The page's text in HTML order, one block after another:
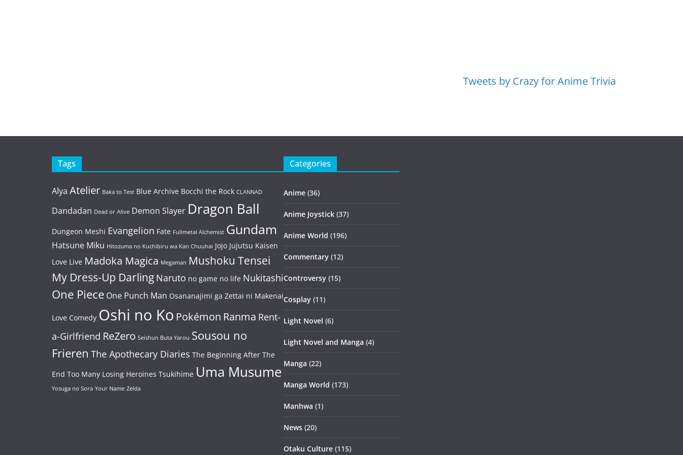
Tweets by Crazy for Anime Trivia
Tags
Alya Atelier Baka to Test Blue Archive Bocchi the Rock CLANNAD
Dandadan Dead or Alive Demon Slayer Dragon Ball
Dungeon Meshi Evangelion Fate Fullmetal Alchemist Gundam
Hatsune Miku Hitozuma no Kuchibiru wa Kan Chuuhai Jojo Jujutsu Kaisen
Love Live Madoka Magica Megaman Mushoku Tensei
My Dress-Up Darling Naruto no game no life Nukitashi
One Piece One Punch Man Osananajimi ga Zettai ni Makenai
Love Comedy Oshi no Ko Pokémon Ranma Rent-
a-Girlfriend ReZero Seishun Buta Yarou Sousou no
Frieren The Apothecary Diaries The Beginning After The
End Too Many Losing Heroines Tsukihime Uma Musume
Yosuga no Sora Your Name Zelda
Categories
Anime (36)
Anime Joystick (37)
Anime World (196)
Commentary (12)
Controversy (15)
Cosplay (11)
Light Novel (6)
Light Novel and Manga (4)
Manga (22)
Manga World (173)
Manhwa (1)
News (20)
Otaku Culture (115)